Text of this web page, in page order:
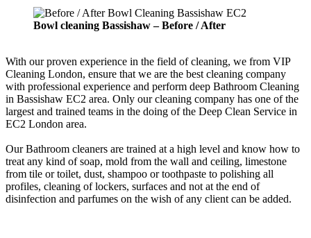
Bowl cleaning Bassishaw–Before / After
With our proven experience in the field of cleaning, we from VIP
Cleaning London, ensure that we are the best cleaning company
with professional experience and perform deep Bathroom Cleaning
in Bassishaw EC2 area. Only our cleaning company has one of the
largest and trained teams in the doing of the Deep Clean Service in
EC2 London area.
Our Bathroom cleaners are trained at a high level and know how to
treat any kind of soap, mold from the wall and ceiling, limestone
from tile or toilet, dust, shampoo or toothpaste to polishing all
profiles, cleaning of lockers, surfaces and not at the end of
disinfection and parfumes on the wish of any client can be added.